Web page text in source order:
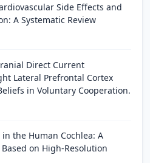
Side Effects and
A Systematic Review
Direct Current
Lateral Prefrontal Cortex
in Voluntary Cooperation.
the Human Cochlea: A
on High-Resolution